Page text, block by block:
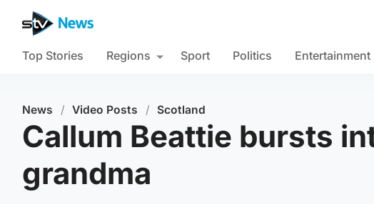
Top Stories Regions Sport Politics Entertainment
News / Video Posts / Scotland
Callum Beattie bursts
grandma